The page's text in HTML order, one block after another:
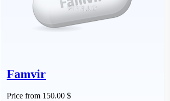
Famvir
Price from 150.00 $